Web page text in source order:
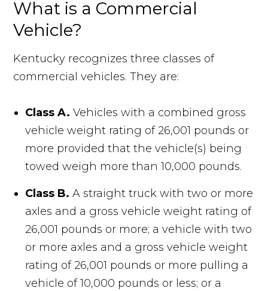
What is a Commercial
Vehicle?
Kentucky recognizes three classes of
commercial vehicles. They are:
Class A. Vehicles with a combined gross
vehicle weight rating of 26,001 pounds or
more provided that the vehicle(s) being
towed weigh more than 10,000 pounds.
Class B. A straight truck with two or more
axles and a gross vehicle weight rating of
26,001 pounds or more; a vehicle with two
or more axles and a gross vehicle weight
rating of 26,001 pounds or more pulling a
vehicle of 10,000 pounds or less; or a